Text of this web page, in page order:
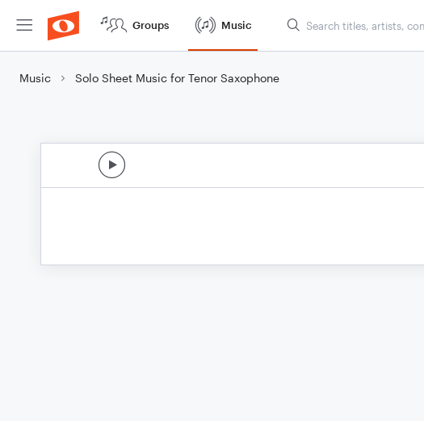
Groups Music
Music Solo Sheet Music for Tenor Saxophone